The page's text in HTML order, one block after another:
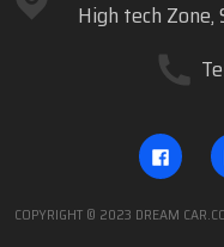
High tech Zone,
COPYRIGHT © 2023 DREAM